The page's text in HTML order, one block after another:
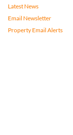
Latest News
Email Newsletter
Property Email Alerts